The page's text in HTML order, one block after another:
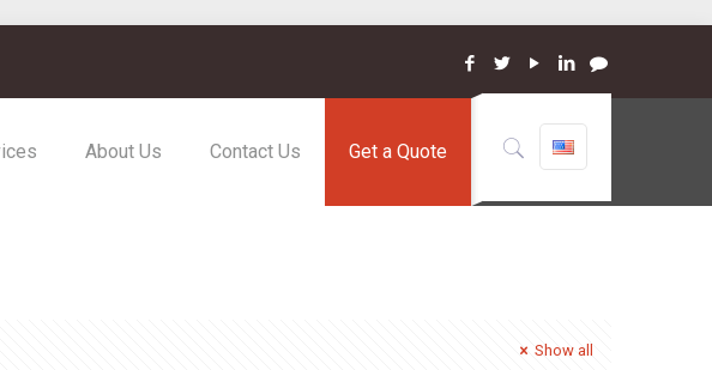
About Us Contact Us Get a Quote
Show all